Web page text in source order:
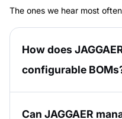
The ones we hear most
How does
configurable
Can JAGGAER